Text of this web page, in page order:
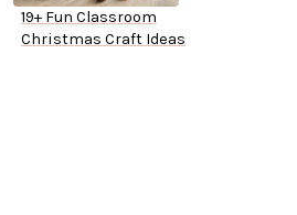
19+ Fun Classroom
Christmas Craft Ideas